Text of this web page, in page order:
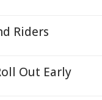
Riders
Out Early